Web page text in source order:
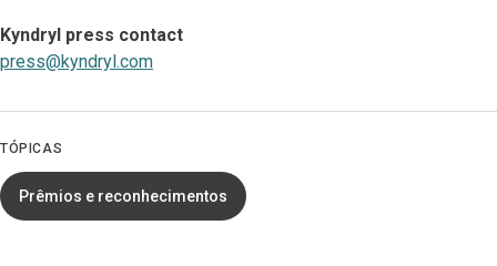
Kyndryl press contact
press@kyndryl.com
TÓPICAS
Prêmios e reconhecimentos